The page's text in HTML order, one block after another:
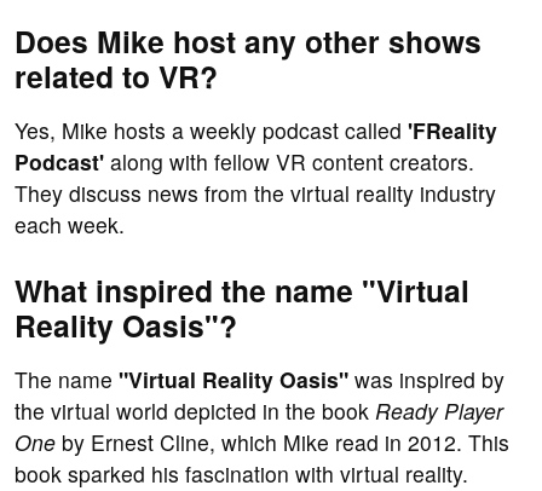
Does Mike host any other shows
related to VR?
Yes, Mike hosts a weekly podcast called 'FReality
Podcast' along with fellow VR content creators.
They discuss news from the virtual reality industry
each week.
What inspired the name "Virtual
Reality Oasis"?
The name "Virtual Reality Oasis" was inspired by
the virtual world depicted in the book Ready Player
One by Ernest Cline, which Mike read in 2012. This
book sparked his fascination with virtual reality.